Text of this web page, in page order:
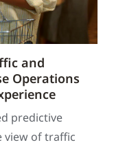
and
Operations
predictive
view of traffic